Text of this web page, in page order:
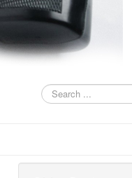
Search
...